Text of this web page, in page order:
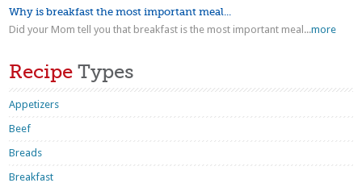
Why is breakfast the most important meal...
Did your Mom tell you that breakfast is the most important meal...more
Recipe Types
Appetizers
Beef
Breads
Breakfast